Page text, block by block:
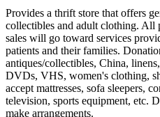
Provides a thrift store that offers
collectibles and adult clothing. All
sales will go toward services
patients and their families.
antiques/collectibles, China,
DVDs, VHS, women's clothing,
accept mattresses, sofa sleepers,
television, sports equipment, etc.
make arrangements.